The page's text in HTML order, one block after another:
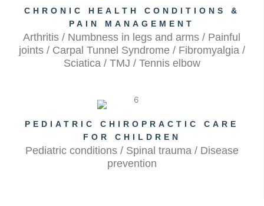
CHRONIC HEALTH CONDITIONS &
PAIN MANAGEMENT
Arthritis / Numbness in legs and arms / Painful
joints / Carpal Tunnel Syndrome / Fibromyalgia /
Sciatica / TMJ / Tennis elbow
PEDIATRIC CHIROPRACTIC CARE
FOR CHILDREN
Pediatric conditions / Spinal trauma / Disease
prevention